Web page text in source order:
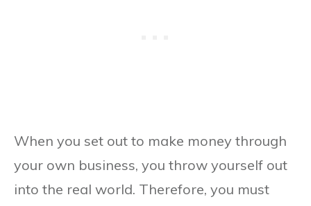
When you set out to make money through
your own business, you throw yourself out
into the real world. Therefore, you must